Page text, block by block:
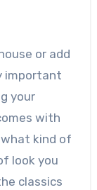
or add
important
your
with
what kind of
look you
classics